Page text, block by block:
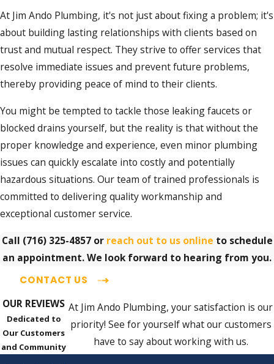
At Jim Ando Plumbing, it's not just about fixing a problem; it's
about building lasting relationships with clients based on
trust and mutual respect. They strive to offer services that
resolve immediate issues and prevent future problems,
thereby providing peace of mind to their clients.
You might be tempted to tackle those leaking faucets or
blocked drains yourself, but the reality is that without the
proper knowledge and experience, even minor plumbing
issues can quickly escalate into costly and potentially
hazardous situations. Our team of trained professionals is
committed to delivering quality workmanship and
exceptional customer service.
Call (716) 325-4857or reach out to us online to schedule
an appointment. We look forward to hearing from you.
CONTACT US
OUR REVIEWS
Dedicated to
Our Customers
and Community
At Jim Ando Plumbing, your satisfaction is our
priority! See for yourself what our customers
have to say about working with us.